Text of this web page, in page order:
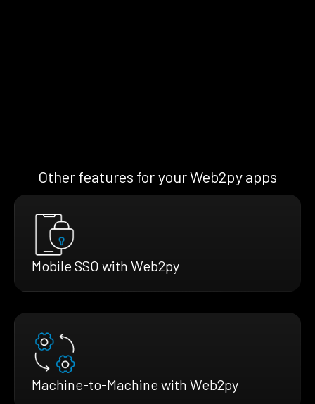
Other features for your Web2py apps
Mobile SSO with Web2py
Machine-to-Machine with Web2py